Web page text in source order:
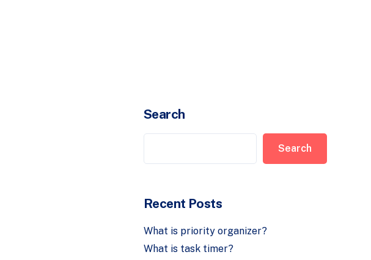
Search
Search
Recent Posts
What is priority organizer?
What is task timer?